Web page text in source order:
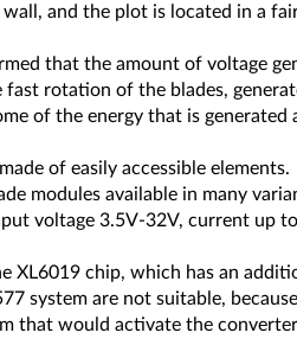
and the plot is located in a
that the amount of voltage
fast rotation of the blades,
of the energy that is
of easily accessible elements.
modules available in many
voltage 3.5V-32V, current
XL6019 chip, which has an
system are not suitable,
that would activate the